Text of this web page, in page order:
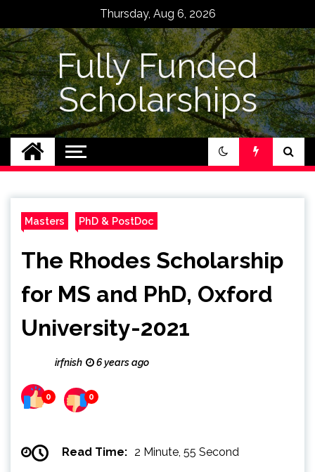
content
Thursday, Aug 6, 2026
Fully Funded
Scholarships
Masters PhD & PostDoc
The Rhodes Scholarship
for MS and PhD, Oxford
University-2021
irfnish 6 years ago
0 0
Read Time: 2 Minute, 55 Second